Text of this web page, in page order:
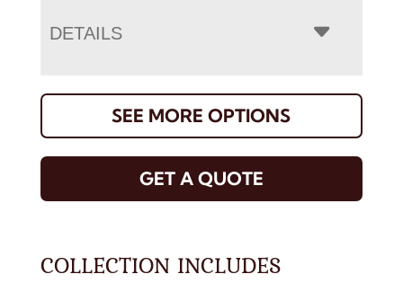
DETAILS
SEE MORE OPTIONS
GET A QUOTE
COLLECTION INCLUDES